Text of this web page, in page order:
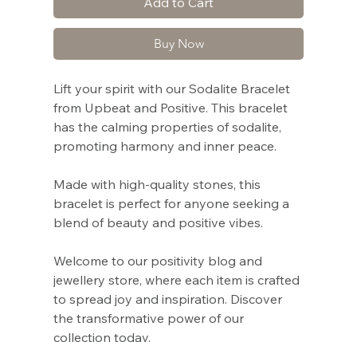
Buy Now
Lift your spirit with our Sodalite Bracelet
from Upbeat and Positive. This bracelet
has the calming properties of sodalite,
promoting harmony and inner peace.
Made with high-quality stones, this
bracelet is perfect for anyone seeking a
blend of beauty and positive vibes.
Welcome to our positivity blog and
jewellery store, where each item is crafted
to spread joy and inspiration. Discover
the transformative power of our
collection today.